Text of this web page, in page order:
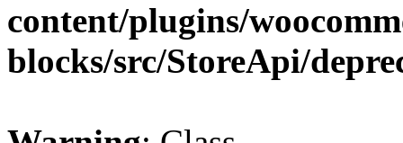
content/plugins/
blocks/src/StoreApi/